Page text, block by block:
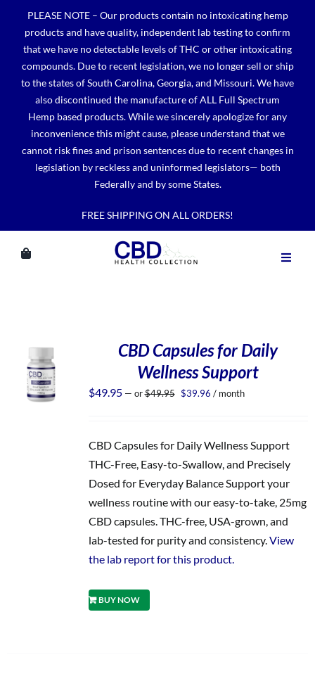
content
PLEASE NOTE – Our products contain no intoxicating hemp
products and have quality, independent lab testing to confirm
that we have no detectable levels of THC or other intoxicating
compounds. Due to recent legislation, we no longer sell or ship
to the states of South Carolina, Georgia, and Missouri. We have
also discontinued the manufacture of ALL Full Spectrum
Hemp based products. While we sincerely apologize for any
inconvenience this might cause, please understand that we
cannot risk fines and prison sentences due to recent changes in
legislation by reckless and uninformed legislators— both
Federally and by some States.
FREE SHIPPING ON ALL ORDERS!
CBD Capsules for Daily
Wellness Support
$49.95 — or$49.95 Original
$39.96 Current
/ month
CBD Capsules for Daily Wellness Support
THC-Free, Easy-to-Swallow, and Precisely
Dosed for Everyday Balance Support your
wellness routine with our easy-to-take, 25mg
CBD capsules. THC-free, USA-grown, and
lab-tested for purity and consistency.View
the lab report for this product.
BUY NOW